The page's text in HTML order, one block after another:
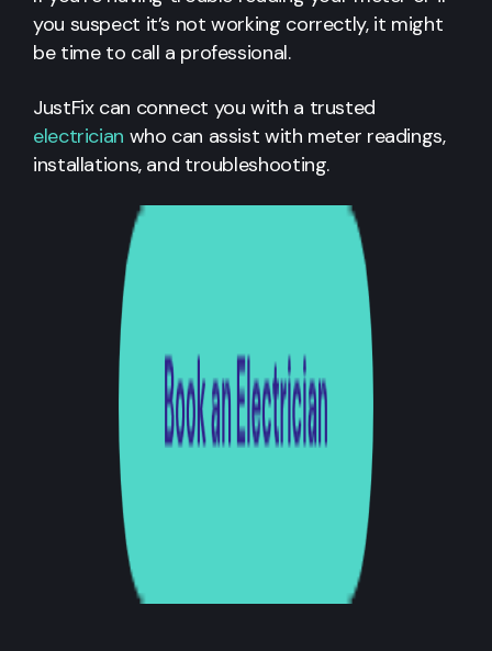
you suspect it’s not working correctly, it might
be time to call a professional.
JustFix can connect you with a trusted
electrician who can assist with meter readings,
installations, and troubleshooting.